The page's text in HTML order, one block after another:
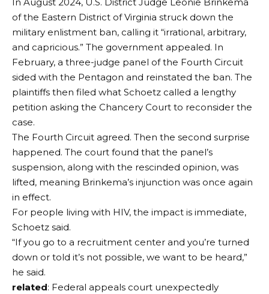
of the Eastern District of Virginia struck down the
military enlistment ban, calling it “irrational, arbitrary,
and capricious.” The government appealed. In
February, a three-judge panel of the Fourth Circuit
sided with the Pentagon and reinstated the ban. The
plaintiffs then filed what Schoetz called a lengthy
petition asking the Chancery Court to reconsider the
case.
The Fourth Circuit agreed. Then the second surprise
happened. The court found that the panel’s
suspension, along with the rescinded opinion, was
lifted, meaning Brinkema’s injunction was once again
in effect.
For people living with HIV, the impact is immediate,
Schoetz said.
“If you go to a recruitment center and you’re turned
down or told it’s not possible, we want to be heard,”
he said.
related: Federal appeals court unexpectedly